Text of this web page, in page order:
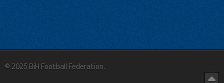
© 2025 BiH Football Federation.